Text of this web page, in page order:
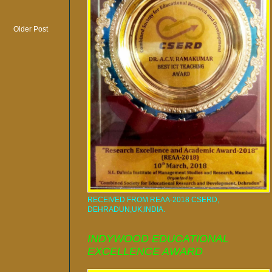
Older Post
RECEIVED FROM REAA-2018 CSERD,
DEHRADUN,UK,INDIA.
INDYWOOD EDUCATIONAL
EXCELLENCE AWARD